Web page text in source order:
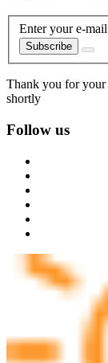
Enter your e-mail
Subscribe
Thank you for
shortly
Follow us